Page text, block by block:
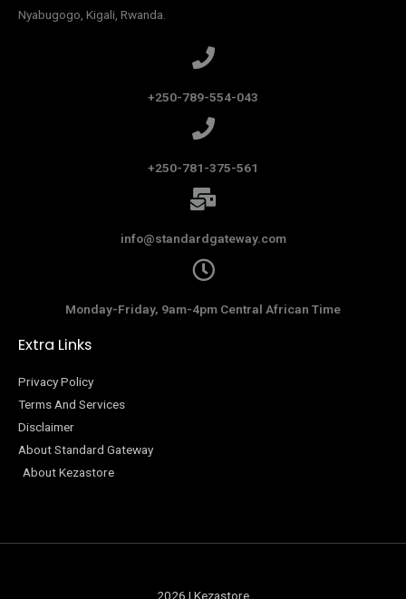
Nyabugogo, Kigali, Rwanda.
+250-789-554-043
+250-781-375-561
info@standardgateway.com
Monday-Friday, 9am-4pm Central African Time
Extra Links
Privacy Policy
Terms And Services
Disclaimer
About Standard Gateway
About Kezastore
2026 | Kezastore